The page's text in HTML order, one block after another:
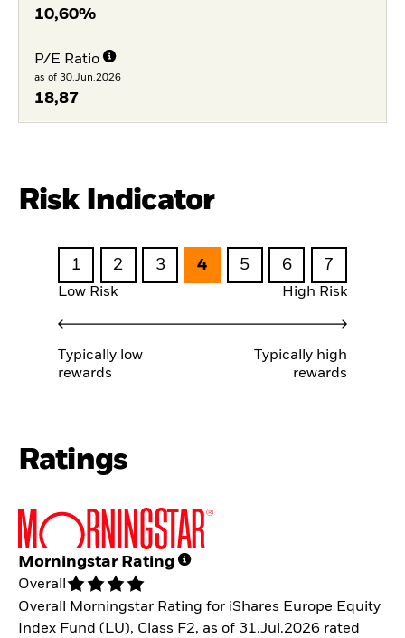
10,60%
P/E Ratio
as of 30.Jun.2026
18,87
Risk Indicator
1 2 3 4 5 6 7
Low Risk High Risk
Typically low
rewards
Typically high
rewards
Ratings
Morningstar Rating
Overall
Overall Morningstar Rating for iShares Europe Equity
Index Fund (LU), Class F2, as of 31.Jul.2026 rated